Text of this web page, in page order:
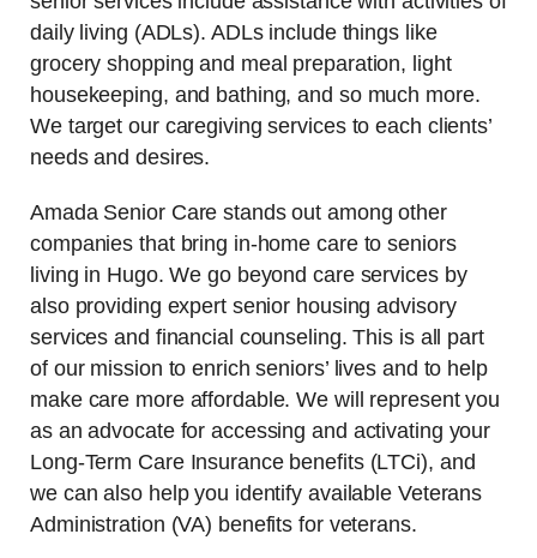
daily living (ADLs). ADLs include things like
grocery shopping and meal preparation, light
housekeeping, and bathing, and so much more.
We target our caregiving services to each clients’
needs and desires.
Amada Senior Care stands out among other
companies that bring in-home care to seniors
living in Hugo. We go beyond care services by
also providing expert senior housing advisory
services and financial counseling. This is all part
of our mission to enrich seniors’ lives and to help
make care more affordable. We will represent you
as an advocate for accessing and activating your
Long-Term Care Insurance benefits (LTCi), and
we can also help you identify available Veterans
Administration (VA) benefits for veterans.